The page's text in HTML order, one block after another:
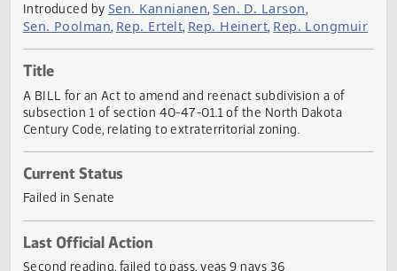
Sponsors
Introduced by
Title
subsection 1 of section 40-47-01.1 of the North Dakota
Century Code, relating to extraterritorial zoning.
Current Status